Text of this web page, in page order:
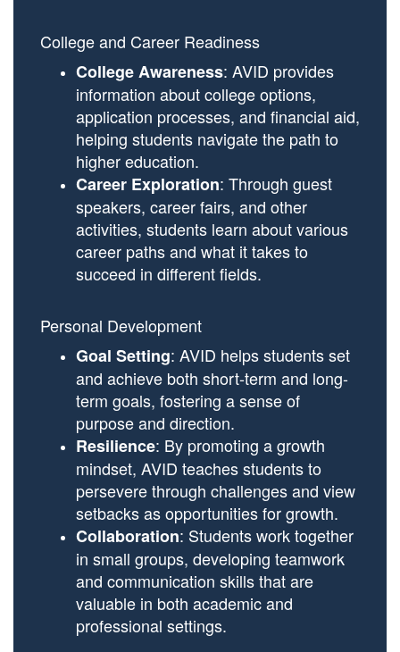
College and Career Readiness
College Awareness: AVID provides
information about college options,
application processes, and financial aid,
helping students navigate the path to
higher education.
Career Exploration: Through guest
speakers, career fairs, and other
activities, students learn about various
career paths and what it takes to
succeed in different fields.
Personal Development
Goal Setting: AVID helps students set
and achieve both short-term and long-
term goals, fostering a sense of
purpose and direction.
Resilience: By promoting a growth
mindset, AVID teaches students to
persevere through challenges and view
setbacks as opportunities for growth.
Collaboration: Students work together
in small groups, developing teamwork
and communication skills that are
valuable in both academic and
professional settings.